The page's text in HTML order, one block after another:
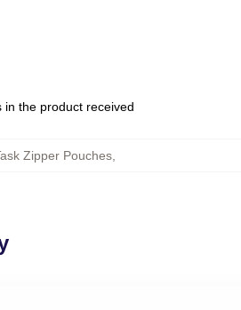
the product received
Zipper Pouches